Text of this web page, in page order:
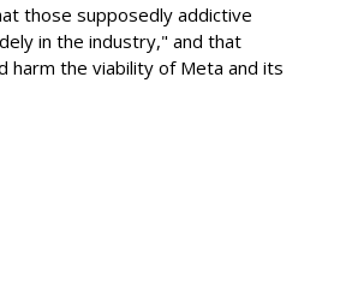
those supposedly addictive
in the industry," and that
harm the viability of Meta and its